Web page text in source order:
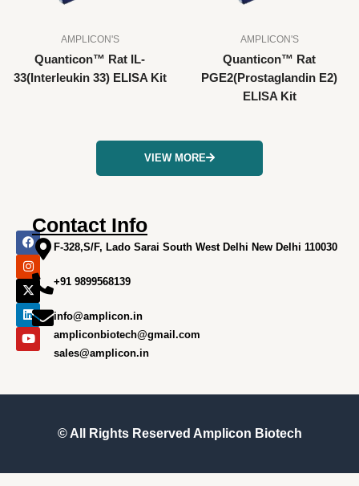
AMPLICON'S
Quanticon™ Rat IL-
33(Interleukin 33) ELISA Kit
AMPLICON'S
Quanticon™ Rat
PGE2(Prostaglandin E2)
ELISA Kit
VIEW MORE
F
a
c
e
b
o
o
k
I
n
s
t
a
g
r
a
m
X
-
t
w
i
t
t
e
r
L
i
n
k
e
d
i
n
Y
o
u
t
u
b
e
Contact Info
F-328,S/F, Lado Sarai South West Delhi New Delhi 110030
+91 9899568139
info@amplicon.in
ampliconbiotech@gmail.com
sales@amplicon.in
© All Rights Reserved Amplicon Biotech